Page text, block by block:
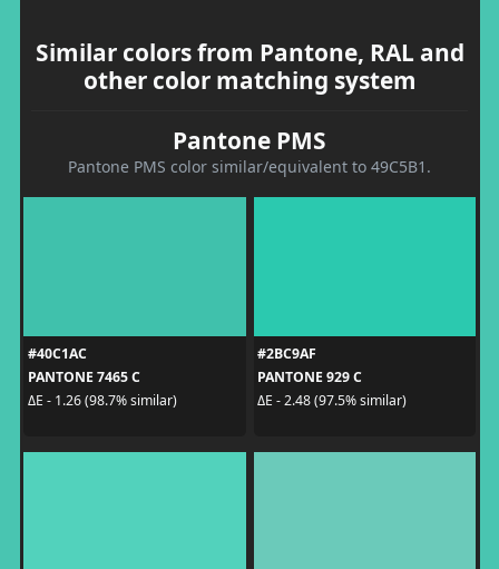
Similar colors from Pantone, RAL and
other color matching system
Pantone PMS
Pantone PMS color similar/equivalent to 49C5B1.
#40C1AC
PANTONE 7465 C
ΔE - 1.26 (98.7% similar)
#2BC9AF
PANTONE 929 C
ΔE - 2.48 (97.5% similar)